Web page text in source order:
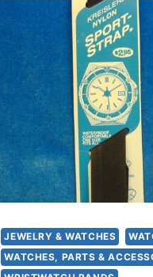
TURQUOISE
RING,
SIZE
4.5
–
ROPE
SCROLL
&
BEADED
DROPS
JEWELRY & WATCHES
WATCHES, PARTS &